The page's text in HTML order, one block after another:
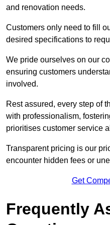
and renovation needs.
Customers only need to fill
desired specifications to
We pride ourselves on our
ensuring customers
involved.
Rest assured, every step of
with professionalism,
prioritises customer service
Transparent pricing is our
encounter hidden fees or
Get
Frequently